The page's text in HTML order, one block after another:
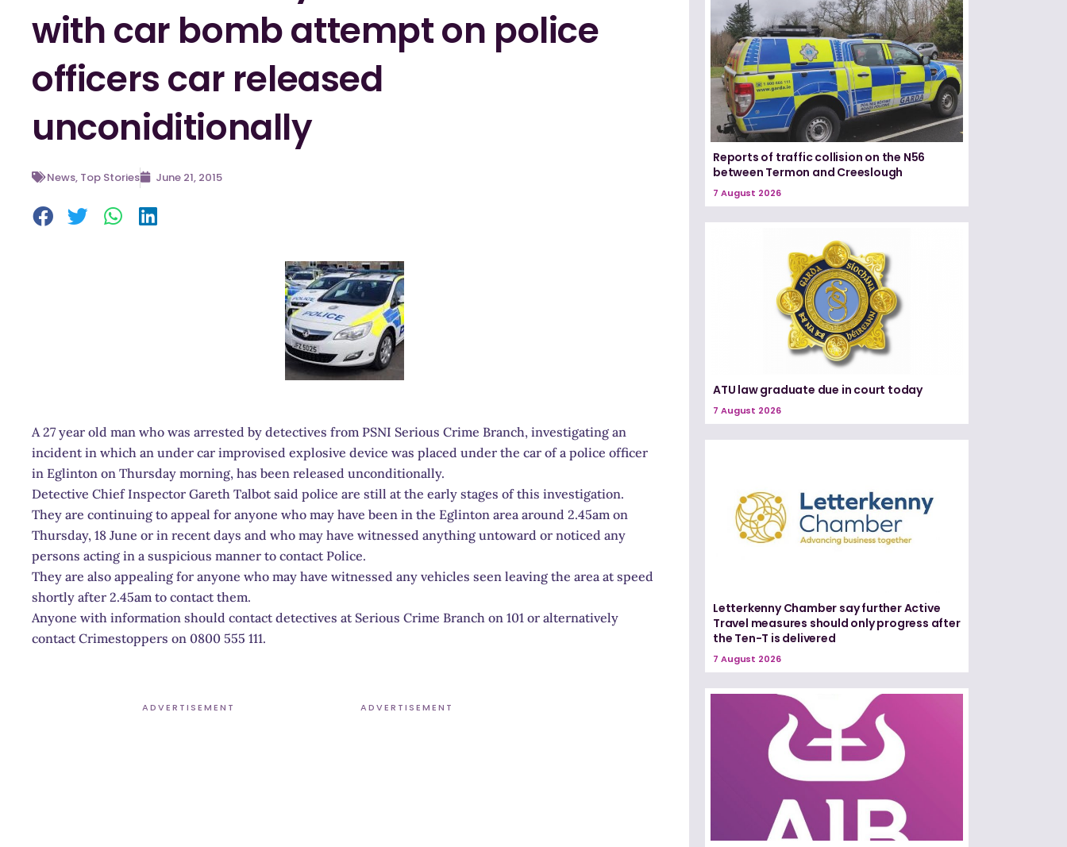
with car bomb attempt on police
officers car released
unconiditionally
News, Top Stories June 21, 2015
A 27 year old man who was arrested by detectives from PSNI Serious Crime Branch, investigating an
incident in which an under car improvised explosive device was placed under the car of a police officer
in Eglinton on Thursday morning, has been released unconditionally.
Detective Chief Inspector Gareth Talbot said police are still at the early stages of this investigation.
They are continuing to appeal for anyone who may have been in the Eglinton area around 2.45am on
Thursday, 18 June or in recent days and who may have witnessed anything untoward or noticed any
persons acting in a suspicious manner to contact Police.
They are also appealing for anyone who may have witnessed any vehicles seen leaving the area at speed
shortly after 2.45am to contact them.
Anyone with information should contact detectives at Serious Crime Branch on 101 or alternatively
contact Crimestoppers on 0800 555 111.
ADVERTISEMENT ADVERTISEMENT
Reports of traffic collision on the N56
between Termon and Creeslough
7 August 2026
ATU law graduate due in court today
7 August 2026
Letterkenny Chamber say further Active
Travel measures should only progress after
the Ten-T is delivered
7 August 2026